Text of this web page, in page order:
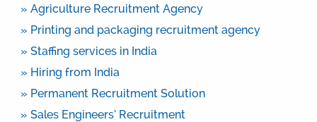
» Agriculture Recruitment Agency
» Printing and packaging recruitment agency
» Staffing services in India
» Hiring from India
» Permanent Recruitment Solution
» Sales Engineers’ Recruitment